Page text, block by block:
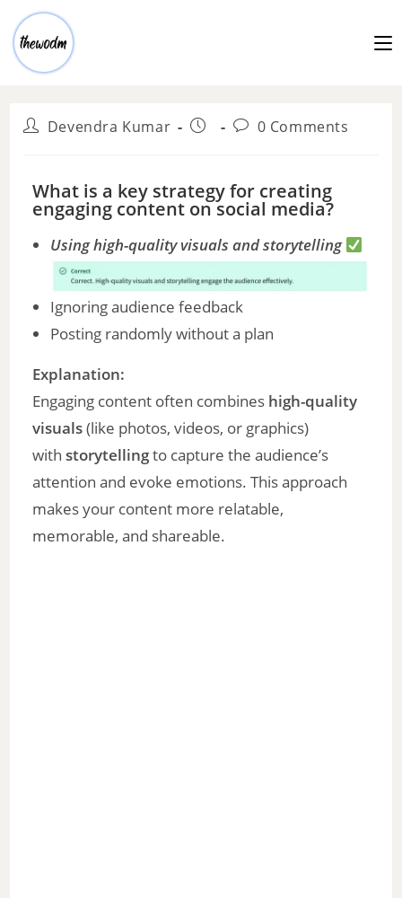
Devendra Kumar 0 Comments
What is a key strategy for creating
engaging content on social media?
Using high-quality visuals and storytelling
Ignoring audience feedback
Posting randomly without a plan
Explanation:
Engaging content often combines high-quality
visuals(like photos, videos, or graphics)
withstorytellingto capture the audience’s
attention and evoke emotions. This approach
makes your content more relatable,
memorable, and shareable.